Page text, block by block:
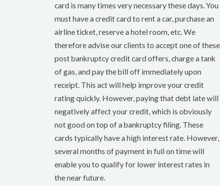
card is many times very necessary these days. You
must have a credit card to rent a car, purchase an
airline ticket, reserve a hotel room, etc. We
therefore advise our clients to accept one of these
post bankruptcy credit card offers, charge a tank
of gas, and pay the bill off immediately upon
receipt. This act will help improve your credit
rating quickly. However, paying that debt late will
negatively affect your credit, which is obviously
not good on top of a bankruptcy filing. These
cards typically have a high interest rate. However,
several months of payment in full on time will
enable you to qualify for lower interest rates in
the near future.